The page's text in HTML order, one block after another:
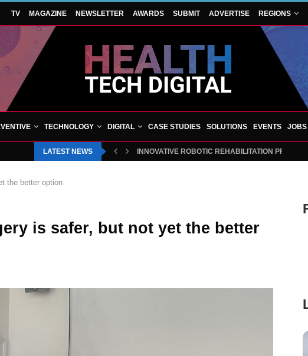
TV MAGAZINE NEWSLETTER AWARDS SUBMIT ADVERTISE REGIONS
TECHNOLOGY DIGITAL CASE STUDIES SOLUTIONS EVENTS JOBS
LATEST NEWS INNOVATIVE ROBOTIC REHABILITATION
the better option
is safer, but not yet the better